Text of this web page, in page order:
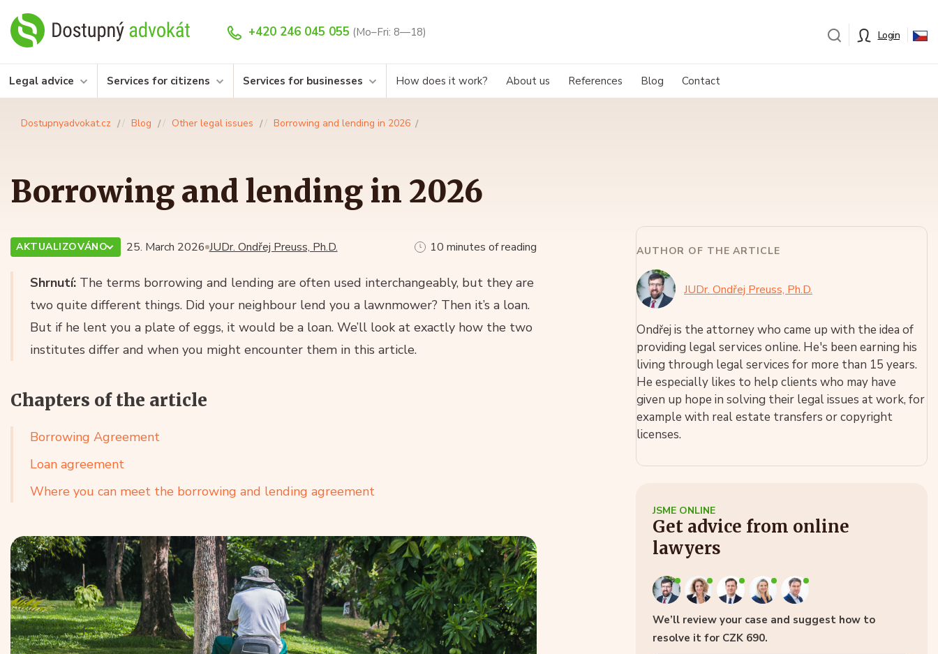
+420 246 045 055 (Mo–Fri: 8—18) Login
Legal advice Services for citizens Services for businesses How does it work? About us References Blog Contact
Dostupnyadvokat.cz Blog Other legal issues Borrowing and lending in 2026
Borrowing and lending in 2026
JUDr. Ondřej Preuss, Ph.D.
AKTUALIZOVÁNO 25. March 2026 10 minutes of reading
Shrnutí: The terms borrowing and lending are often used interchangeably, but they are
two quite different things. Did your neighbour lend you a lawnmower? Then it’s a loan.
But if he lent you a plate of eggs, it would be a loan. We’ll look at exactly how the two
institutes differ and when you might encounter them in this article.
Chapters of the article
Borrowing Agreement
Loan agreement
Where you can meet the borrowing and lending agreement
AUTHOR OF THE ARTICLE
JUDr. Ondřej Preuss, Ph.D.
Ondřej is the attorney who came up with the idea of
providing legal services online. He's been earning his
living through legal services for more than 15 years.
He especially likes to help clients who may have
given up hope in solving their legal issues at work, for
example with real estate transfers or copyright
licenses.
JSME ONLINE
Get advice from online
lawyers
We’ll review your case and suggest how to
resolve it for CZK 690.